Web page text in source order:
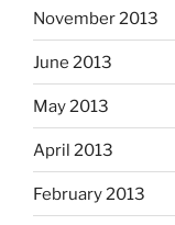
November 2013
June 2013
May 2013
April 2013
February 2013